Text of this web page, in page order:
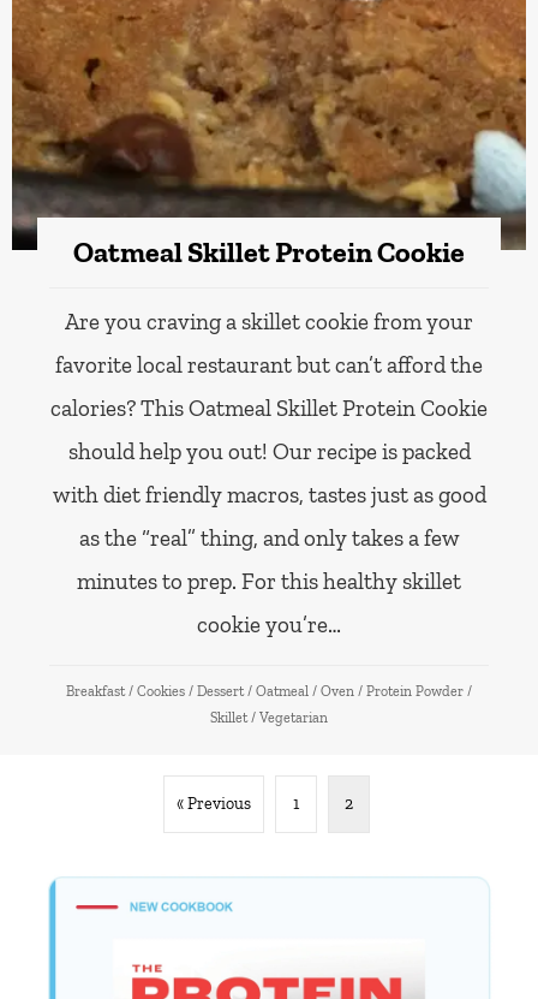
Oatmeal Skillet Protein Cookie
Are you craving a skillet cookie from your
favorite local restaurant but can’t afford the
calories? This Oatmeal Skillet Protein Cookie
should help you out! Our recipe is packed
with diet friendly macros, tastes just as good
as the “real” thing, and only takes a few
minutes to prep. For this healthy skillet
cookie you’re…
Breakfast / Cookies / Dessert / Oatmeal / Oven / Protein Powder /
Skillet / Vegetarian
« Previous 1 2